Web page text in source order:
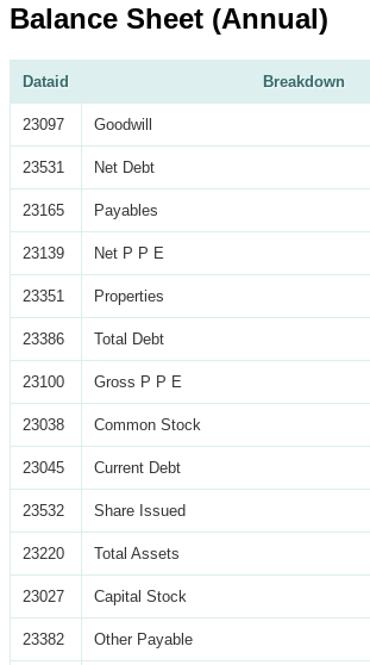
Balance Sheet (Annual)
Dataid Breakdown
23097 Goodwill
23531 Net Debt
23165 Payables
23139 Net P P E
23351 Properties
23386 Total Debt
23100 Gross P P E
23038 Common Stock
23045 Current Debt
23532 Share Issued
23220 Total Assets
23027 Capital Stock
23382 Other Payable